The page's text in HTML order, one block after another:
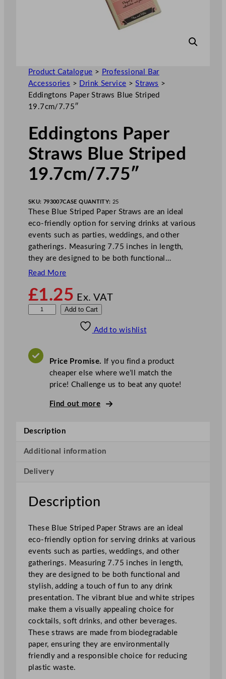
Product Catalogue > Professional Bar
Accessories > Drink Service >Straws >
Eddingtons Paper Straws Blue Striped
19.7cm/7.75″
Eddingtons Paper
Straws Blue Striped
19.7cm/7.75″
SKU: 793007CASE QUANTITY: 25
These Blue Striped Paper Straws are an ideal
eco-friendly option for serving drinks at various
events such as parties, weddings, and other
gatherings. Measuring 7.75 inches in length,
they are designed to be both functional…
Read More
£1.25 Ex. VAT
n
p
r
t
r
w
s
B
l
u
e
S
t
r
i
p
e
d
Add to Cart
Add to wishlist
Price Promise. If you find a product
cheaper else where we’ll match the
price! Challenge us to beat any quote!
Find out more
Description
Additional information
Delivery
Description
These Blue Striped Paper Straws are an ideal
eco-friendly option for serving drinks at various
events such as parties, weddings, and other
gatherings. Measuring 7.75 inches in length,
they are designed to be both functional and
stylish, adding a touch of fun to any drink
presentation. The vibrant blue and white stripes
make them a visually appealing choice for
cocktails, soft drinks, and other beverages.
These straws are made from biodegradable
paper, ensuring they are environmentally
friendly and a responsible choice for reducing
plastic waste.